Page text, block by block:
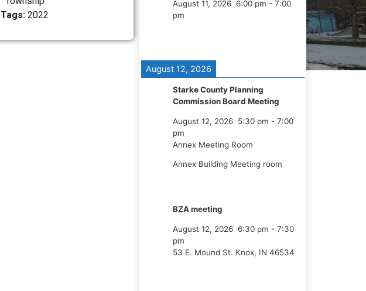
Tags:2022
August 11, 2026 6:00 pm - 7:00
pm
August 12, 2026
Starke County Planning
Commission Board Meeting
August 12, 2026 5:30 pm - 7:00
pm
Annex Meeting Room
Annex Building Meeting room
BZA meeting
August 12, 2026 6:30 pm - 7:30
pm
53 E. Mound St. Knox, IN 46534